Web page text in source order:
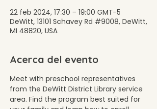
22 feb 2024, 17:30 – 19:00 GMT-5
DeWitt, 13101 Schavey Rd #9008, DeWitt,
MI 48820, USA
Acerca del evento
Meet with preschool representatives
from the DeWitt District Library service
area. Find the program best suited for